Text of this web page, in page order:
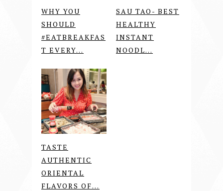
WHY YOU
SHOULD
#EATBREAKFAS
T EVERY...
SAU TAO- BEST
HEALTHY
INSTANT
NOODL...
TASTE
AUTHENTIC
ORIENTAL
FLAVORS OF...